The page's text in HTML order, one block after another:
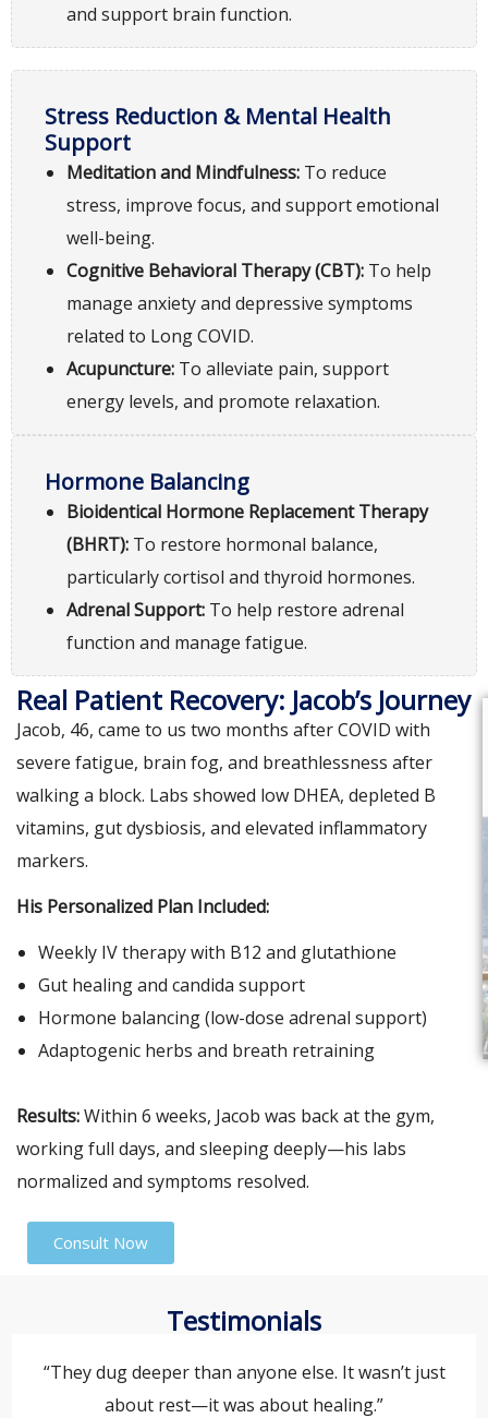
and support brain function.
Stress Reduction & Mental Health
Support
Meditation and Mindfulness: To reduce
stress, improve focus, and support emotional
well-being.
Cognitive Behavioral Therapy (CBT): To help
manage anxiety and depressive symptoms
related to Long COVID.
Acupuncture: To alleviate pain, support
energy levels, and promote relaxation.
Hormone Balancing
Bioidentical Hormone Replacement Therapy
(BHRT): To restore hormonal balance,
particularly cortisol and thyroid hormones.
Adrenal Support: To help restore adrenal
function and manage fatigue.
Real Patient Recovery: Jacob’s Journey
Jacob, 46, came to us two months after COVID with
severe fatigue, brain fog, and breathlessness after
walking a block. Labs showed low DHEA, depleted B
vitamins, gut dysbiosis, and elevated inflammatory
markers.
His Personalized Plan Included:
Weekly IV therapy with B12 and glutathione
Gut healing and candida support
Hormone balancing (low-dose adrenal support)
Adaptogenic herbs and breath retraining
Results:Within 6 weeks, Jacob was back at the gym,
working full days, and sleeping deeply—his labs
normalized and symptoms resolved.
Consult Now
Testimonials
“They dug deeper than anyone else. It wasn’t just
about rest—it was about healing.”